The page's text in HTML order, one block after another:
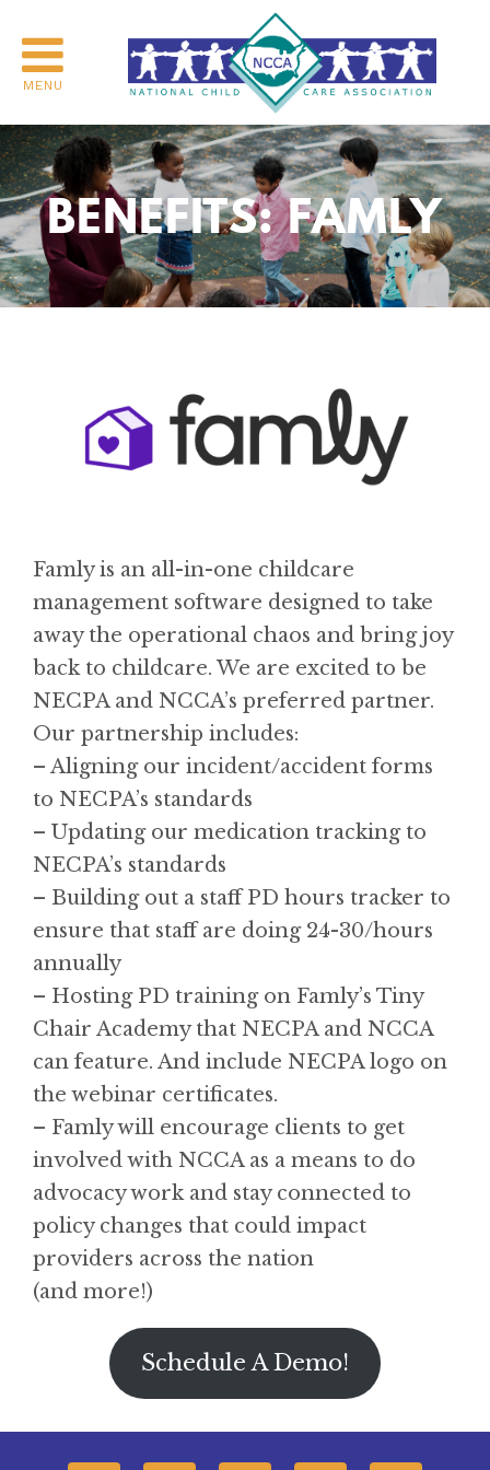
MENU
BENEFITS: FAMLY
Famly is an all-in-one childcare
management software designed to take
away the operational chaos and bring joy
back to childcare. We are excited to be
NECPA and NCCA’s preferred partner.
Our partnership includes:
– Aligning our incident/accident forms
to NECPA’s standards
– Updating our medication tracking to
NECPA’s standards
– Building out a staff PD hours tracker to
ensure that staff are doing 24-30/hours
annually
– Hosting PD training on Famly’s Tiny
Chair Academy that NECPA and NCCA
can feature. And include NECPA logo on
the webinar certificates.
– Famly will encourage clients to get
involved with NCCA as a means to do
advocacy work and stay connected to
policy changes that could impact
providers across the nation
(and more!)
Schedule A Demo!